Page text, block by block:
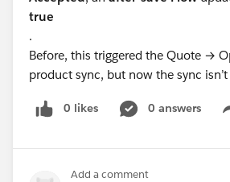
true
.
Before, this triggered the Quote →
product sync, but now the sync
0 likes 0 answers
Add a comment